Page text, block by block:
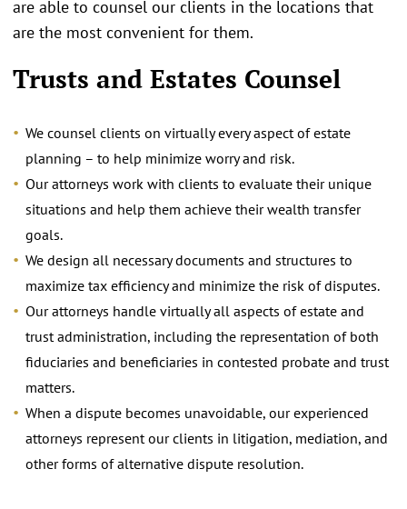
are able to counsel our clients in the locations that
are the most convenient for them.
Trusts and Estates Counsel
We counsel clients on virtually every aspect of estate
planning – to help minimize worry and risk.
Our attorneys work with clients to evaluate their unique
situations and help them achieve their wealth transfer
goals.
We design all necessary documents and structures to
maximize tax efficiency and minimize the risk of disputes.
Our attorneys handle virtually all aspects of estate and
trust administration, including the representation of both
fiduciaries and beneficiaries in contested probate and trust
matters.
When a dispute becomes unavoidable, our experienced
attorneys represent our clients in litigation, mediation, and
other forms of alternative dispute resolution.